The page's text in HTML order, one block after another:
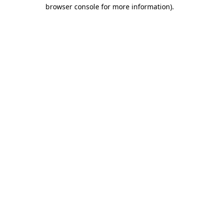
browser console for more information).